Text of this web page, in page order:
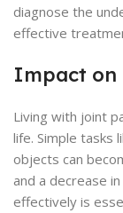
diagnose the
effective
Impact on
Living with joint
life. Simple tasks
objects can
and a decrease
effectively is